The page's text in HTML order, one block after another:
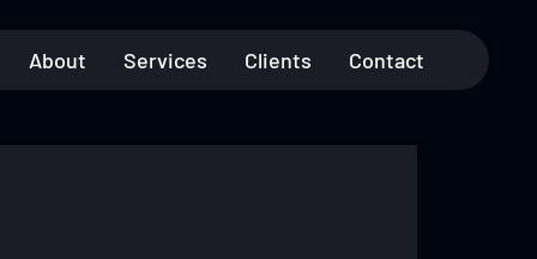
About Services Clients Contact